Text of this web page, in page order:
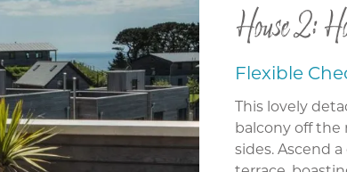
House 2:
Flexible
This lovely
balcony off
sides. Ascend